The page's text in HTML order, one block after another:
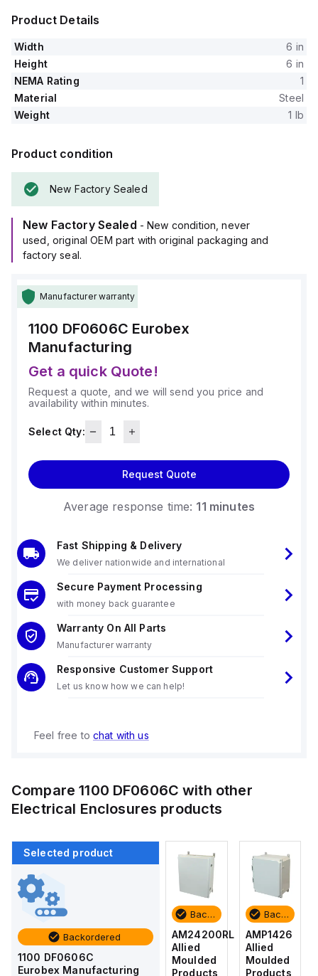
Product Details
Width
6 in
Height
6 in
NEMA Rating
1
Material
Steel
Weight
1 lb
Product condition
New Factory Sealed
New Factory Sealed - New condition, never
used, original OEM part with original packaging and
factory seal.
Manufacturer warranty
1100 DF0606C Eurobex
Manufacturing
Get a quick Quote!
Request a quote, and we will send you price and
availability within minutes.
Select Qty:
Request Quote
Average response time: 11 minutes
Fast Shipping & Delivery
We deliver nationwide and international
Secure Payment Processing
with money back guarantee
Warranty On All Parts
Manufacturer warranty
Responsive Customer Support
Let us know how we can help!
Feel free to chat with us
Compare1100 DF0606C with other
Electrical Enclosures products
Selected product
Backordered
1100 DF0606C
Eurobex Manufacturing
Backordered
AMP1426
Allied
Moulded
Products
AM1426
Allied
Products
Backordered
AM24200RL
Allied
Moulded
Products
Backordered
AMP1426
Allied
Moulded
Products